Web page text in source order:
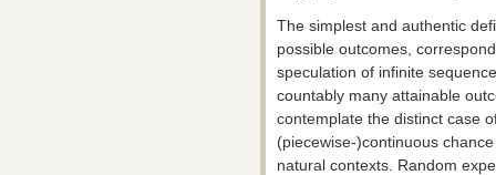
The simplest and authentic
possible outcomes,
speculation of infinite
countably many attainable
contemplate the distinct case
(piecewise-)continuous
natural contexts. Random